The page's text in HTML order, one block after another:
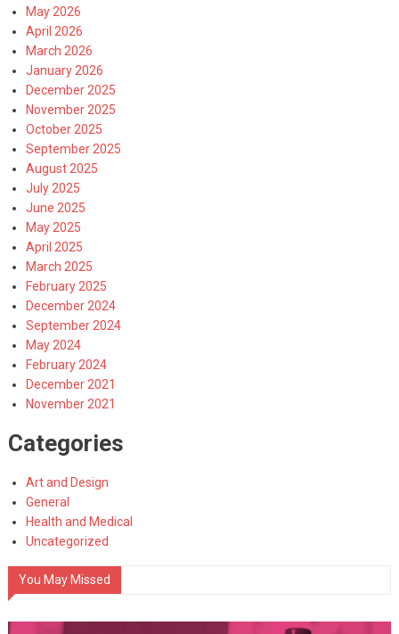
May 2026
April 2026
March 2026
January 2026
December 2025
November 2025
October 2025
September 2025
August 2025
July 2025
June 2025
May 2025
April 2025
March 2025
February 2025
December 2024
September 2024
May 2024
February 2024
December 2021
November 2021
Categories
Art and Design
General
Health and Medical
Uncategorized
You May Missed